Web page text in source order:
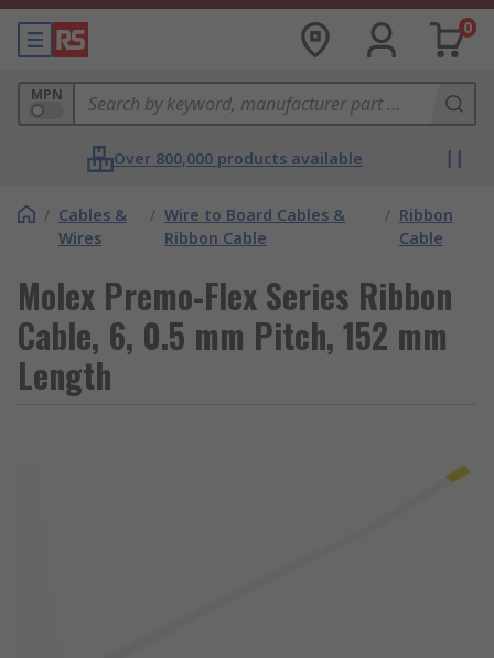
0
MPN
Over 800,000 products available
/ Cables &
Wires
/ Wire to Board Cables &
Ribbon Cable
/ Ribbon
Cable
Molex Premo-Flex Series Ribbon
Cable, 6, 0.5 mm Pitch, 152 mm
Length